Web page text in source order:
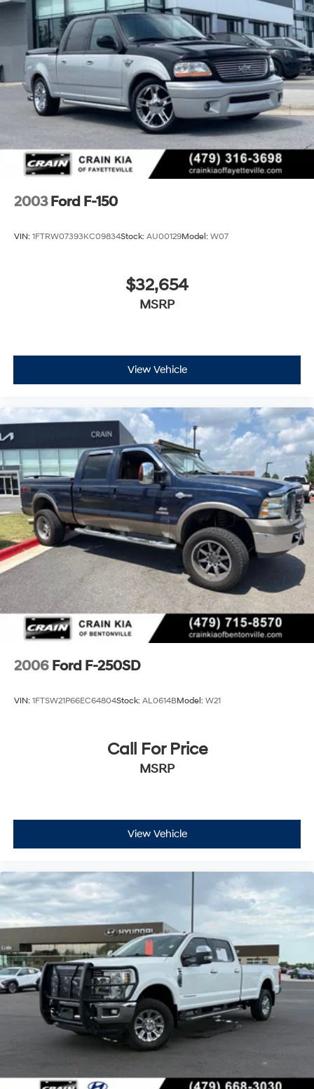
Firm Suspension
Hydraulic Power-Assist Steering
34 Gal. Fuel Tank
Single Stainless Steel Exhaust
Auto Locking Hubs
Front Suspension w/Coil Springs
Solid Axle Rear Suspension w/Leaf Springs
4-Wheel Disc Brakes w/4-Wheel ABS, Front And
Rear Vented Discs, Brake Assist, Hill Hold Control
and Electric Parking Brake
Upfitter Switches
2003 Ford F-150
VIN: 1FTRW07393KC09834Stock: AU00129Model: W07
$32,654
MSRP
View Vehicle
2006 Ford F-250SD
VIN: 1FTSW21P66EC64804Stock: AL0614BModel: W21
Call For Price
MSRP
View Vehicle